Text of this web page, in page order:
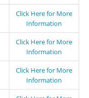
Click Here for More
Information
Click Here for More
Information
Click Here for More
Information